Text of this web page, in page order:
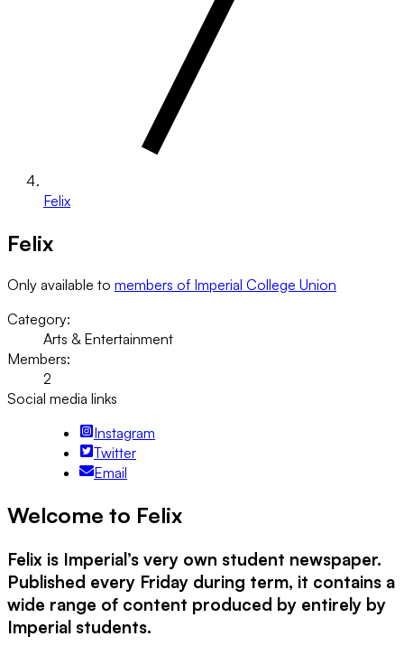
Felix
Felix
Only available to members of Imperial College Union
Category:
Arts & Entertainment
Members:
2
Social media links
Instagram
Twitter
Email
Welcome to Felix
Felix is Imperial’s very own student newspaper.
Published every Friday during term, it contains a
wide range of content produced by entirely by
Imperial students.